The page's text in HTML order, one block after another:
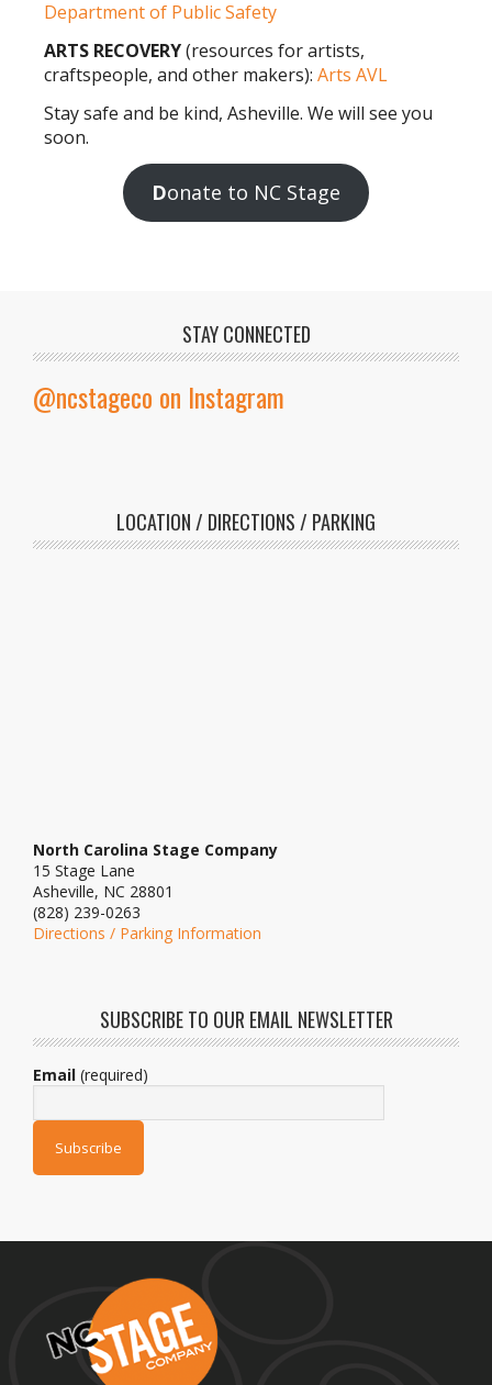
Department of Public Safety
ARTS RECOVERY(resources for artists,
craftspeople, and other makers): Arts AVL
Stay safe and be kind, Asheville. We will see you
soon.
Donate to NC Stage
STAY CONNECTED
@ncstageco on Instagram
LOCATION / DIRECTIONS / PARKING
North Carolina Stage Company
15 Stage Lane
Asheville, NC 28801
(828) 239-0263
Directions / Parking Information
SUBSCRIBE TO OUR EMAIL NEWSLETTER
Email (required)